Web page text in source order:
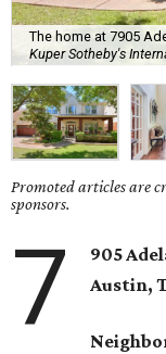
The home at 7905
Kuper Sotheby's
Promoted articles are
sponsors.
7
905
Austin,